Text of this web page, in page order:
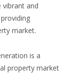
and
market.
is a
property market